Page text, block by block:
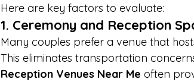
Here are key factors to evaluate:
1. Ceremony and Reception
Many couples prefer a venue that
This eliminates transportation
Reception Venues Near Me often